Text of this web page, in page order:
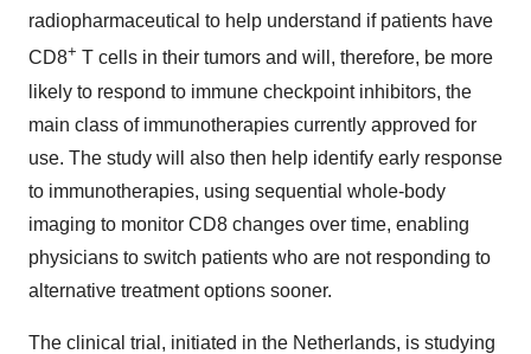
radiopharmaceutical to help understand if patients have
CD8+ T cells in their tumors and will, therefore, be more
likely to respond to immune checkpoint inhibitors, the
main class of immunotherapies currently approved for
use. The study will also then help identify early response
to immunotherapies, using sequential whole-body
imaging to monitor CD8 changes over time, enabling
physicians to switch patients who are not responding to
alternative treatment options sooner.
The clinical trial, initiated in the Netherlands, is studying